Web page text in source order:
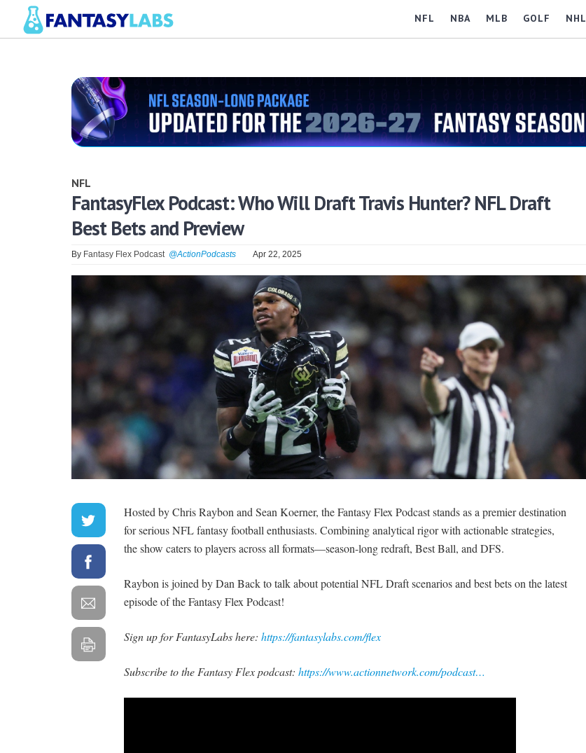
NFL NBA MLB GOLF NHL
NFL
FantasyFlex Podcast: Who Will Draft Travis Hunter? NFL Draft
Best Bets and Preview
By Fantasy Flex Podcast @ActionPodcasts Apr 22, 2025
Hosted by Chris Raybon and Sean Koerner, the Fantasy Flex Podcast stands as a premier destination
for serious NFL fantasy football enthusiasts. Combining analytical rigor with actionable strategies,
the show caters to players across all formats—season-long redraft, Best Ball, and DFS.
Raybon is joined by Dan Back to talk about potential NFL Draft scenarios and best bets on the latest
episode of the Fantasy Flex Podcast!
Sign up for FantasyLabs here: https://fantasylabs.com/flex
Subscribe to the Fantasy Flex podcast: https://www.actionnetwork.com/podcast…